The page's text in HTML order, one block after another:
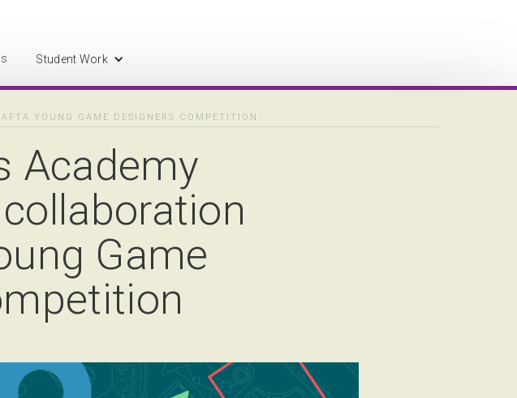
Student Work
YOUNG GAME DESIGNERS COMPETITION
Academy
Game